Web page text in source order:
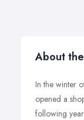
About
In the winter
opened a
following